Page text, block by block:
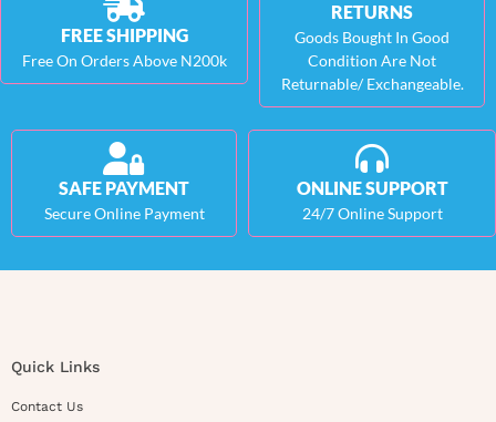
FREE SHIPPING
Free On Orders Above N200k
RETURNS
Goods Bought In Good
Condition Are Not
Returnable/ Exchangeable.
SAFE PAYMENT
Secure Online Payment
ONLINE SUPPORT
24/7 Online Support
Quick Links
Contact Us